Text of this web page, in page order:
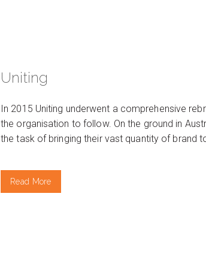
Uniting
In 2015 Uniting underwent a comprehensive
the organisation to follow. On the ground in
the task of bringing their vast quantity of brand
Read More